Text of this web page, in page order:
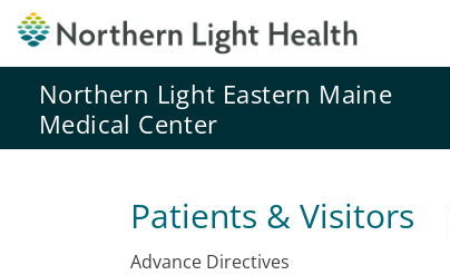
Northern Light Eastern Maine
Medical Center
Patients & Visitors
Advance Directives